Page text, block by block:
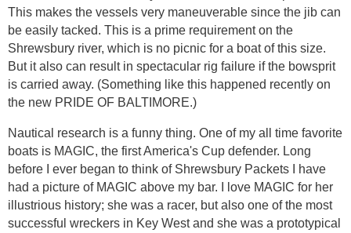
This makes the vessels very maneuverable since the jib can
be easily tacked. This is a prime requirement on the
Shrewsbury river, which is no picnic for a boat of this size.
But it also can result in spectacular rig failure if the bowsprit
is carried away. (Something like this happened recently on
the new PRIDE OF BALTIMORE.)
Nautical research is a funny thing. One of my all time favorite
boats is MAGIC, the first America's Cup defender. Long
before I ever began to think of Shrewsbury Packets I have
had a picture of MAGIC above my bar. I love MAGIC for her
illustrious history; she was a racer, but also one of the most
successful wreckers in Key West and she was a prototypical